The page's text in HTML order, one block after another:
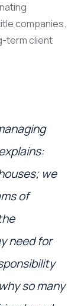
companies.
term client
we
of
need for
so many